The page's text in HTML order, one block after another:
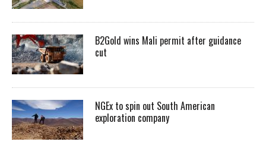
B2Gold wins Mali permit after guidance
cut
NGEx to spin out South American
exploration company